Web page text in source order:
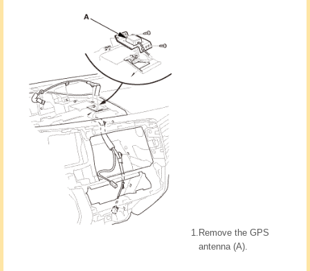
1. Remove the GPS
antenna (A).